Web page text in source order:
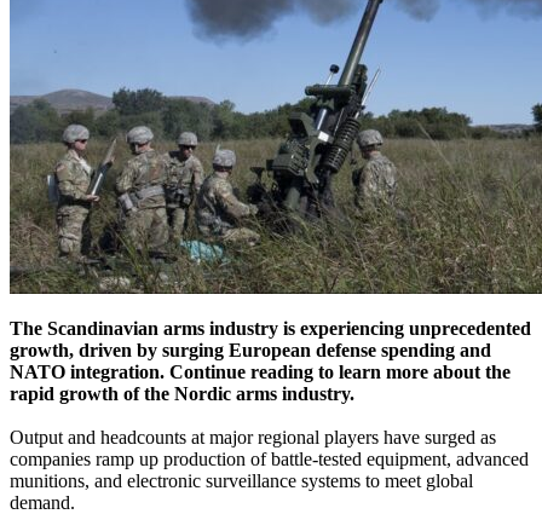
The Scandinavian arms industry is experiencing unprecedented
growth, driven by surging European defense spending and
NATO integration. Continue reading to learn more about the
rapid growth of the Nordic arms industry.
Output and headcounts at major regional players have surged as
companies ramp up production of battle-tested equipment, advanced
munitions, and electronic surveillance systems to meet global
demand.